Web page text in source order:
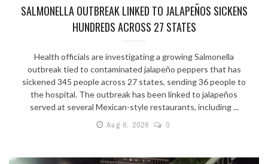
SALMONELLA OUTBREAK LINKED TO JALAPEÑOS SICKENS
HUNDREDS ACROSS 27 STATES
Health officials are investigating a growing Salmonella
outbreak tied to contaminated jalapeño peppers that has
sickened 345 people across 27 states, sending 36 people to
the hospital. The outbreak has been linked to jalapeños
served at several Mexican-style restaurants, including ...
Aug 6, 2026
0